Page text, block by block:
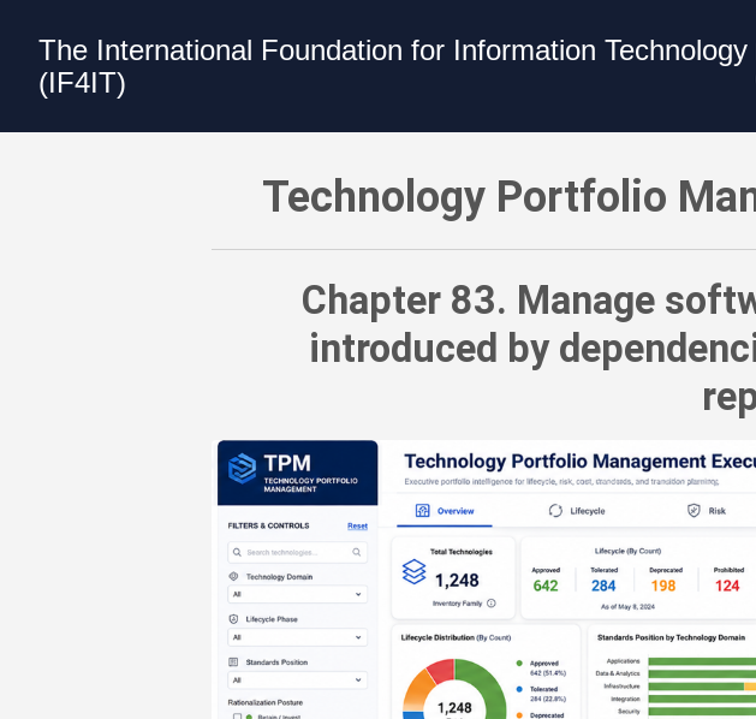
The International Foundation for Information Technology
(IF4IT)
Technology Portfolio
Chapter 83. Manage
introduced by